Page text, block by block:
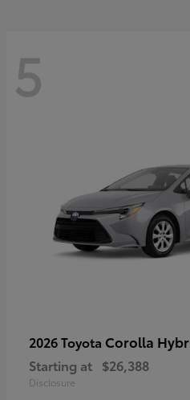
5
2026 Toyota Corolla
Starting at $26,388
Disclosure